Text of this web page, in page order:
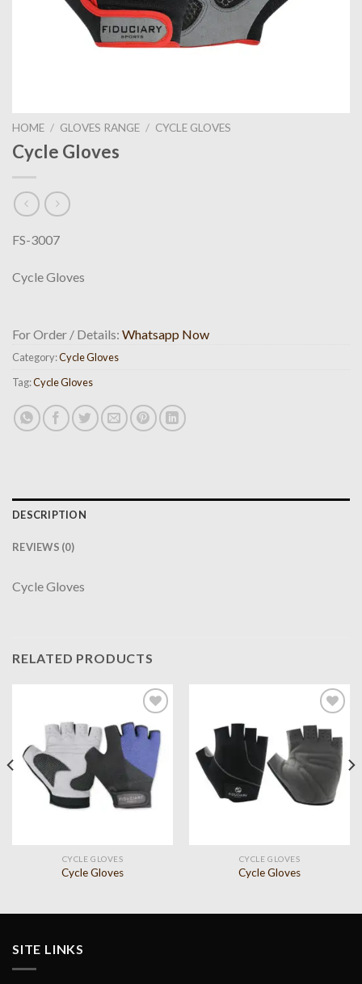
HOME / GLOVES RANGE / CYCLE GLOVES
Cycle Gloves
FS-3007
Cycle Gloves
For Order / Details: Whatsapp Now
Category:Cycle Gloves
Tag:Cycle Gloves
DESCRIPTION
REVIEWS (0)
Cycle Gloves
RELATED PRODUCTS
Add to
wishlist
CYCLE GLOVES
Cycle Gloves
Add to
wishlist
CYCLE GLOVES
Cycle Gloves
SITE LINKS